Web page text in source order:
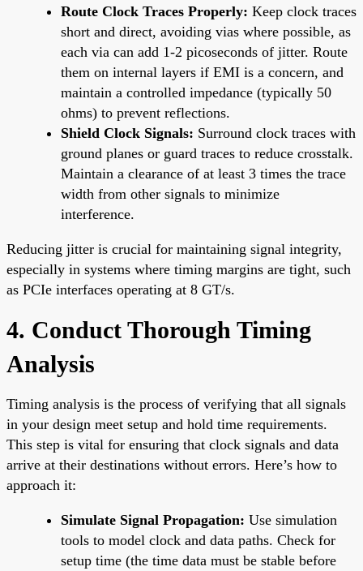
Route Clock Traces Properly: Keep clock traces
short and direct, avoiding vias where possible, as
each via can add 1-2 picoseconds of jitter. Route
them on internal layers if EMI is a concern, and
maintain a controlled impedance (typically 50
ohms) to prevent reflections.
Shield Clock Signals: Surround clock traces with
ground planes or guard traces to reduce crosstalk.
Maintain a clearance of at least 3 times the trace
width from other signals to minimize
interference.
Reducing jitter is crucial for maintaining signal integrity,
especially in systems where timing margins are tight, such
as PCIe interfaces operating at 8 GT/s.
4. Conduct Thorough Timing
Analysis
Timing analysis is the process of verifying that all signals
in your design meet setup and hold time requirements.
This step is vital for ensuring that clock signals and data
arrive at their destinations without errors. Here’s how to
approach it:
Simulate Signal Propagation: Use simulation
tools to model clock and data paths. Check for
setup time (the time data must be stable before